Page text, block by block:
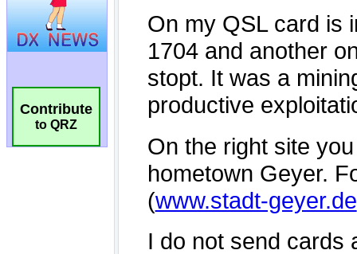
Contribute
to QRZ